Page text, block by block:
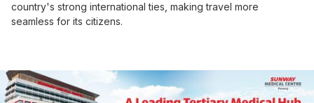
country's strong international ties, making travel more
seamless for its citizens.